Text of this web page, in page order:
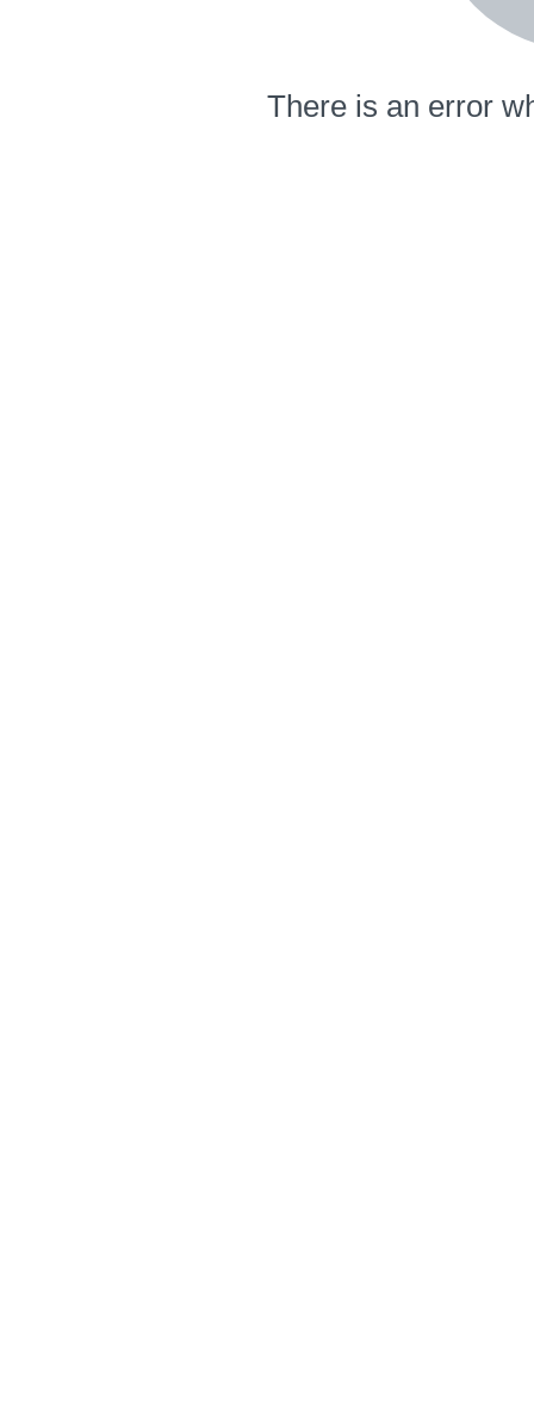
There is an error